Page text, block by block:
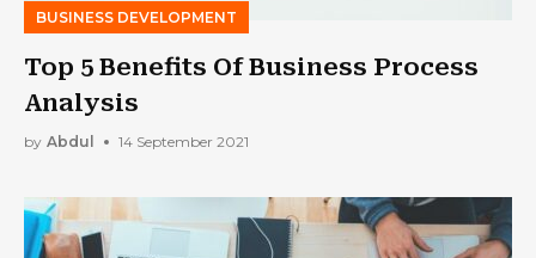
BUSINESS DEVELOPMENT
Top 5 Benefits Of Business Process
Analysis
by Abdul 14 September 2021